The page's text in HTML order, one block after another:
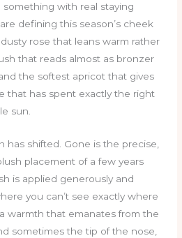
with real staying
defining this season’s cheek
rose that leans warm rather
that reads almost as bronzer
the softest apricot that gives
that has spent exactly the right
sun.
has shifted. Gone is the precise,
placement of a few years
is applied generously and
you can’t see exactly where
warmth that emanates from the
sometimes the tip of the nose,